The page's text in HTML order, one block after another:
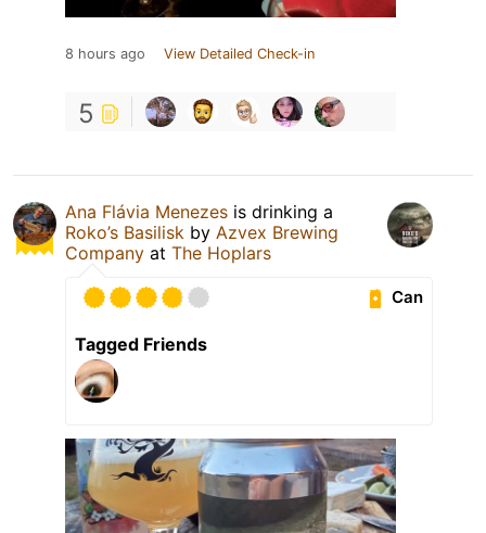
8 hours ago View Detailed Check-in
5
Ana Flávia Menezes is drinking a
Roko’s Basilisk by Azvex Brewing
Company at The Hoplars
Can
Tagged Friends